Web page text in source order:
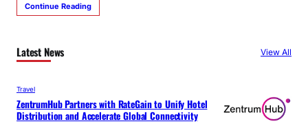
Continue Reading
Latest News View All
Travel
ZentrumHub Partners with RateGain to Unify Hotel
Distribution and Accelerate Global Connectivity